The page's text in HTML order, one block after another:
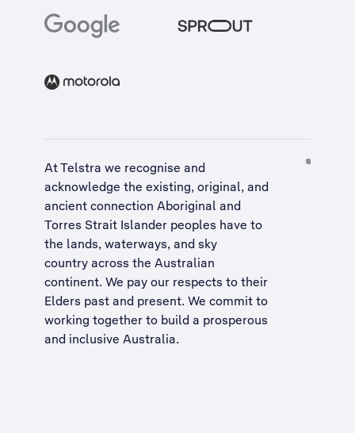
At Telstra we recognise and
acknowledge the existing, original, and
ancient connection Aboriginal and
Torres Strait Islander peoples have to
the lands, waterways, and sky
country across the Australian
continent. We pay our respects to their
Elders past and present. We commit to
working together to build a prosperous
and inclusive Australia.